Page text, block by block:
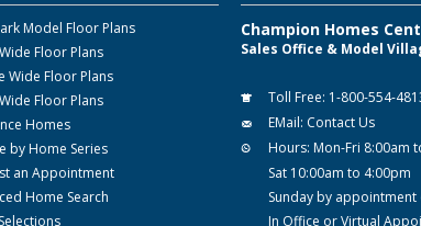
Model Floor Plans
Floor Plans
Wide Floor Plans
Floor Plans
Homes
by Home Series
an Appointment
Home Search
Champion Homes
Sales Office & Model
Toll Free: 1-800-554-
EMail: Contact Us
Hours: Mon-Fri 8:00am
Sat 10:00am to 4:00pm
Sunday by appointment
In Office or Virtual